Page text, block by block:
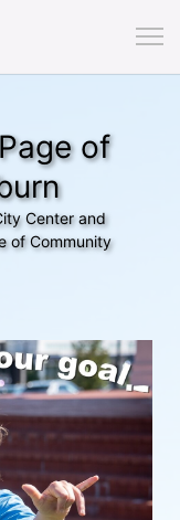
of
Center and
of Community